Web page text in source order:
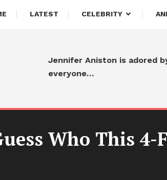
LATEST CELEBRITY
Jennifer Aniston is adored by
everyone…
Who This